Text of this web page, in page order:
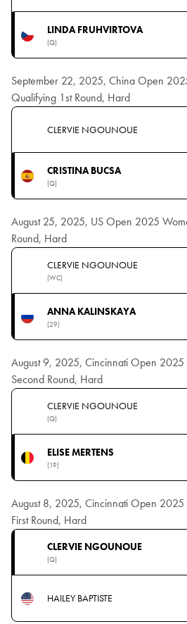
LINDA FRUHVIRTOVA
(Q)
September 22, 2025, China Open
Qualifying 1st Round, Hard
CLERVIE NGOUNOUE
CRISTINA BUCSA
(Q)
August 25, 2025, US Open 2025
Round, Hard
CLERVIE NGOUNOUE
(WC)
ANNA KALINSKAYA
(29)
August 9, 2025, Cincinnati Open 2025
Second Round, Hard
CLERVIE NGOUNOUE
(Q)
ELISE MERTENS
(19)
August 8, 2025, Cincinnati Open 2025
First Round, Hard
CLERVIE NGOUNOUE
(Q)
HAILEY BAPTISTE